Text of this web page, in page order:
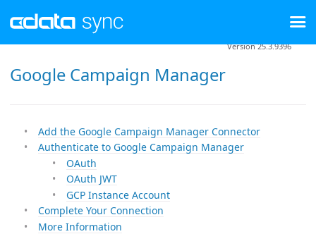
Google Campaign Manager
Version 25.3.9396
Add the Google Campaign Manager Connector
Authenticate to Google Campaign Manager
OAuth
OAuth JWT
GCP Instance Account
Complete Your Connection
More Information